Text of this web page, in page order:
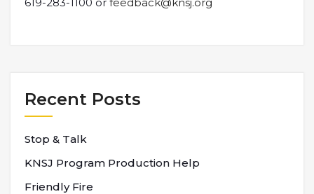
Recent Posts
Stop & Talk
KNSJ Program Production Help
Friendly Fire